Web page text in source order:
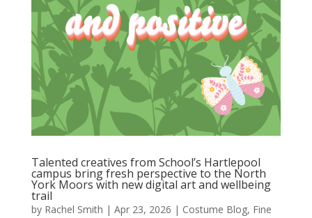
Talented creatives from School’s Hartlepool
campus bring fresh perspective to the North
York Moors with new digital art and wellbeing
trail
by Rachel Smith | Apr 23, 2026 | Costume Blog, Fine